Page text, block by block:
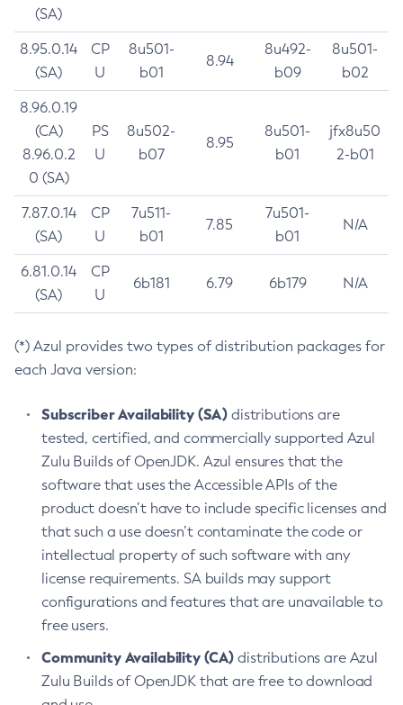
(SA)
8.95.0.14
(SA)
CP
U
8u501-
b01
8.94
8u492-
b09
8u501-
b02
8.96.0.19
(CA)
8.96.0.2
0 (SA)
PS
U
8u502-
b07
8.95
8u501-
b01
jfx8u50
2-b01
7.87.0.14
(SA)
CP
U
7u511-
b01
7.85
7u501-
b01
N/A
6.81.0.14
(SA)
CP
U
6b181 6.79 6b179 N/A
(*) Azul provides two types of distribution packages for
each Java version:
Subscriber Availability (SA) distributions are
tested, certified, and commercially supported Azul
Zulu Builds of OpenJDK. Azul ensures that the
software that uses the Accessible APIs of the
product doesn’t have to include specific licenses and
that such a use doesn’t contaminate the code or
intellectual property of such software with any
license requirements. SA builds may support
configurations and features that are unavailable to
free users.
Community Availability (CA) distributions are Azul
Zulu Builds of OpenJDK that are free to download